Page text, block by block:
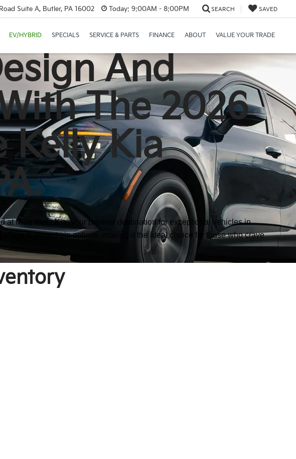
Suite A, Butler, PA 16002 Today: 9:00AM - 8:00PM SEARCH SAVED
EV/HYBRID SPECIALS SERVICE & PARTS FINANCE ABOUT VALUE YOUR TRADE
And
The 2026
Kelly Kia
at Mike Kelly Kia, your premier destination for exceptional vehicles in
powertrain options, making it the ideal choice for those who crave